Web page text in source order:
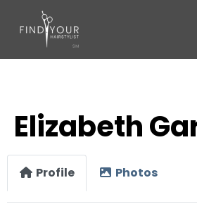
Elizabeth
Profile Photos